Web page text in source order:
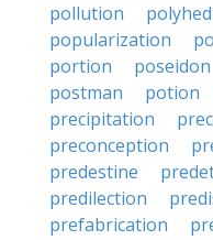
pollution
popularization
portion
poseidon
postman
potion
precipitation
preconception
predestine
predilection
prefabrication